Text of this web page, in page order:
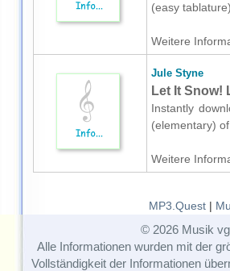
(easy
Weitere
Jule Styne
Let It Snow!
Instantly
(elementary)
Weitere
MP3.Quest|
© 2026 Musik vg
Alle Informationen wurden mit der
Vollständigkeit der Informationen